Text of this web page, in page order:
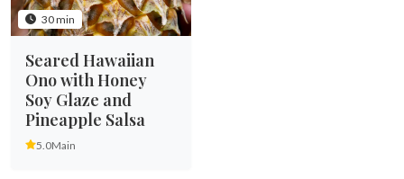
30 min
Seared Hawaiian
Ono with Honey
Soy Glaze and
Pineapple Salsa
5.0Main